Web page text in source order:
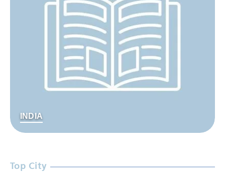
INDIA
Top City